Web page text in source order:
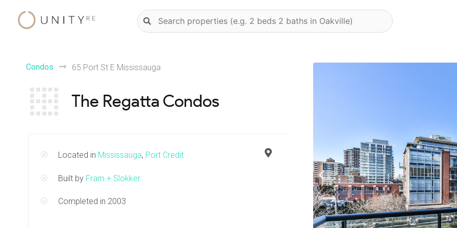
Natural
language
Condos 65 Port St E Mississauga
The Regatta Condos
Located in Mississauga, Port Credit
Built by Fram + Slokker
Completed in 2003
Previous